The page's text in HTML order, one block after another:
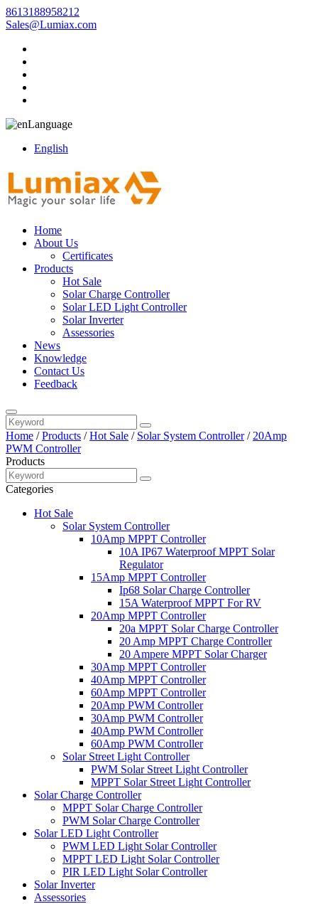
8613188958212
Sales@Lumiax.com
Language
English
Home
About Us
Certificates
Products
Hot Sale
Solar Charge Controller
Solar LED Light Controller
Solar Inverter
Assessories
News
Knowledge
Contact Us
Feedback
Home /Products /Hot Sale / Solar System Controller/ 20Amp
PWM Controller
Products
Categories
Hot Sale
Solar System Controller
10Amp MPPT Controller
10A IP67 Waterproof MPPT Solar
Regulator
15Amp MPPT Controller
Ip68 Solar Charge Controller
15A Waterproof MPPT For RV
20Amp MPPT Controller
20a MPPT Solar Charge Controller
20 Amp MPPT Charge Controller
20 Ampere MPPT Solar Charger
30Amp MPPT Controller
40Amp MPPT Controller
60Amp MPPT Controller
20Amp PWM Controller
30Amp PWM Controller
40Amp PWM Controller
60Amp PWM Controller
Solar Street Light Controller
PWM Solar Street Light Controller
MPPT Solar Street Light Controller
Solar Charge Controller
MPPT Solar Charge Controller
PWM Solar Charge Controller
Solar LED Light Controller
PWM LED Light Solar Controller
MPPT LED Light Solar Controller
PIR LED Light Solar Controller
Solar Inverter
Assessories